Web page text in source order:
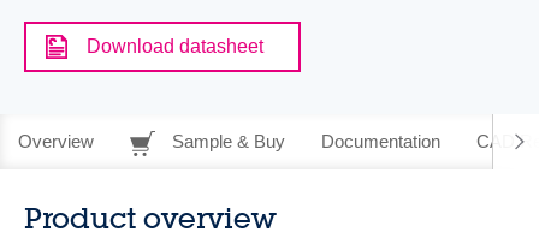
Download datasheet
Overview Sample & Buy Documentation CAD
Product overview